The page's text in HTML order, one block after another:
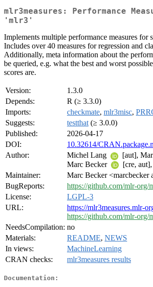
mlr3measures: Performance
'mlr3'
Implements multiple performance measures for
Includes over 40 measures for regression and
Additionally, meta information about the
be queried, e.g. what the best and worst
scores are.
Version:
1.3.0
Depends:
R (≥ 3.3.0)
Imports:
checkmate, mlr3misc,
Suggests:
testthat (≥ 3.0.0)
Published:
2026-04-17
DOI:
10.32614/
Author:
Michel Lang
[aut],
Marc Becker
[cre,
Maintainer:
Marc Becker <marcbecker
BugReports:
https://github.com/mlr-org/
License:
LGPL-3
URL:
https://mlr3measures.mlr-
https://github.com/mlr-org/
NeedsCompilation: no
Materials:
README, NEWS
In views:
MachineLearning
CRAN checks:
mlr3measures results
Documentation: